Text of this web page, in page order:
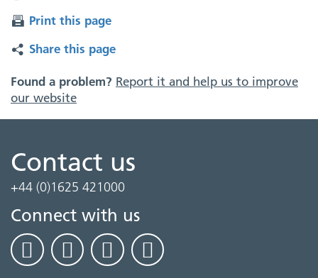
Print this page
Share this page
Found a problem? Report it and help us to improve
our website
Contact us
+44 (0)1625 421000
Connect with us